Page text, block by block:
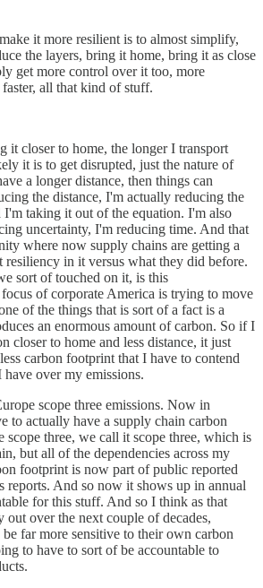
it more resilient is to almost simplify,
the layers, bring it home, bring it as close
get more control over it too, more
all that kind of stuff.
it closer to home, the longer I transport
it is to get disrupted, just the nature of
a longer distance, then things can
the distance, I'm actually reducing the
taking it out of the equation. I'm also
uncertainty, I'm reducing time. And that
where now supply chains are getting a
resiliency in it versus what they did before.
sort of touched on it, is this
of corporate America is trying to move
of the things that is sort of a fact is a
an enormous amount of carbon. So if I
closer to home and less distance, it just
carbon footprint that I have to contend
over my emissions.
scope three emissions. Now in
to actually have a supply chain carbon
three, we call it scope three, which is
but all of the dependencies across my
footprint is now part of public reported
reports. And so now it shows up in annual
for this stuff. And so I think as that
out over the next couple of decades,
far more sensitive to their own carbon
to have to sort of be accountable to